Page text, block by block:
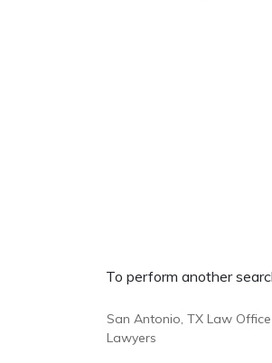
To perform another
San Antonio, TX Law Office
Lawyers